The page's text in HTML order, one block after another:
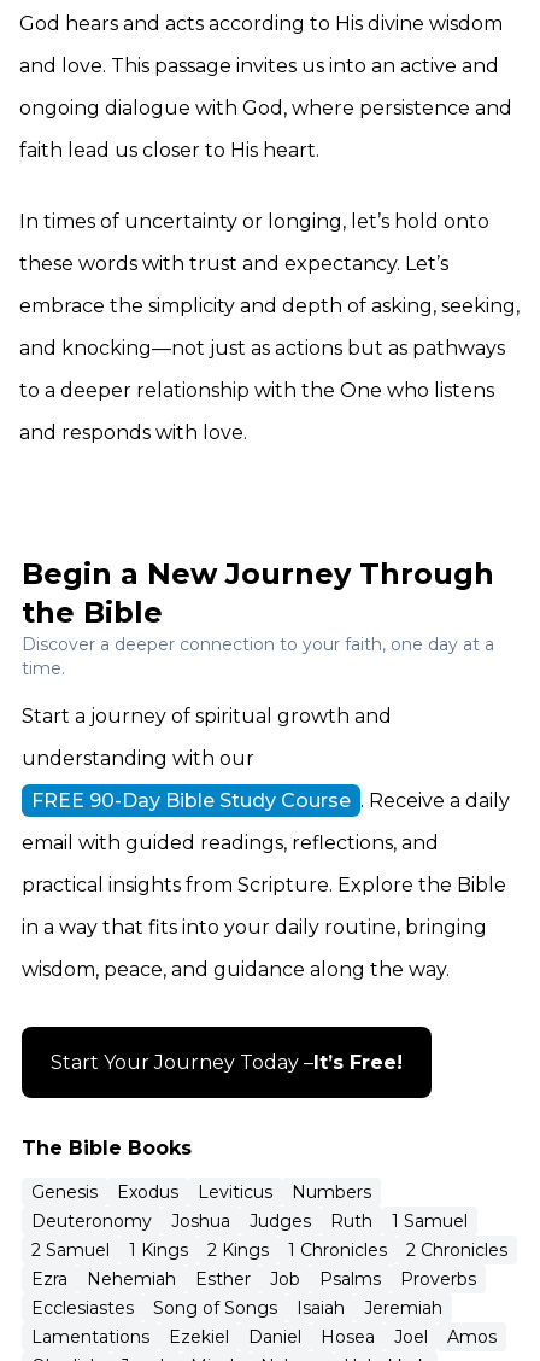
God hears and acts according to His divine wisdom
and love. This passage invites us into an active and
ongoing dialogue with God, where persistence and
faith lead us closer to His heart.
In times of uncertainty or longing, let’s hold onto
these words with trust and expectancy. Let’s
embrace the simplicity and depth of asking, seeking,
and knocking—not just as actions but as pathways
to a deeper relationship with the One who listens
and responds with love.
The Bible Books
Genesis Exodus Leviticus
Numbers
Deuteronomy
Joshua Judges Ruth
1 Samuel
2 Samuel
1 Kings 2 Kings 1 Chronicles
2 Chronicles
Ezra
Nehemiah Esther Job Psalms
Proverbs
Ecclesiastes
Song of Songs Isaiah
Jeremiah
Lamentations
Ezekiel Daniel Hosea Joel
Amos
Begin a New Journey Through
the Bible
Discover a deeper connection to your faith, one day at a
time.
Start a journey of spiritual growth and
understanding with our
FREE 90-Day Bible Study Course . Receive a daily
email with guided readings, reflections, and
practical insights from Scripture. Explore the Bible
in a way that fits into your daily routine, bringing
wisdom, peace, and guidance along the way.
Start Your Journey Today – It’s Free!